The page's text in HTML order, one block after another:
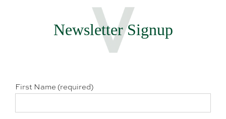
Newsletter Signup
First Name (required)